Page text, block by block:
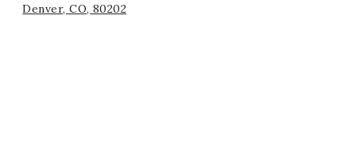
Denver, CO, 80202